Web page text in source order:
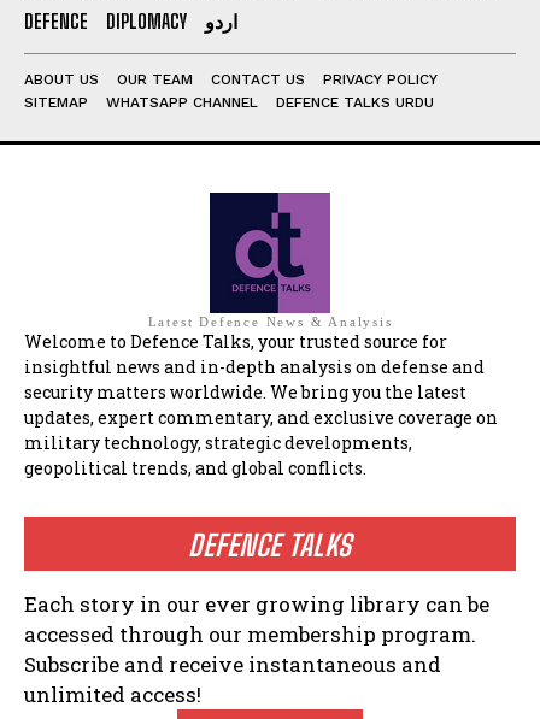
DEFENCE
DIPLOMACY اردو
ABOUT US OUR TEAM CONTACT US
PRIVACY POLICY
SITEMAP
WHATSAPP CHANNEL DEFENCE TALKS URDU
Latest Defence News & Analysis
Welcome to Defence Talks, your trusted source for
insightful news and in-depth analysis on defense and
security matters worldwide. We bring you the latest
updates, expert commentary, and exclusive coverage on
military technology, strategic developments,
geopolitical trends, and global conflicts.
DEFENCE TALKS
Each story in our ever growing library can be
accessed through our membership program.
Subscribe and receive instantaneous and
unlimited access!